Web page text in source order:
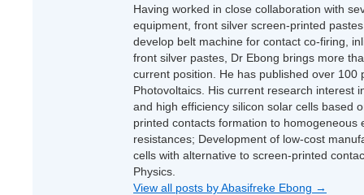
Having worked in close collaboration with
equipment, front silver screen-printed
develop belt machine for contact co-firing,
front silver pastes, Dr Ebong brings more
current position. He has published over 100
Photovoltaics. His current research interest
and high efficiency silicon solar cells based
printed contacts formation to homogeneous
resistances; Development of low-cost
cells with alternative to screen-printed
Physics.
View all posts by Abasifreke Ebong →